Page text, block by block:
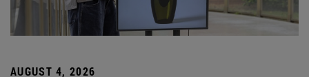
AUGUST 4, 2026